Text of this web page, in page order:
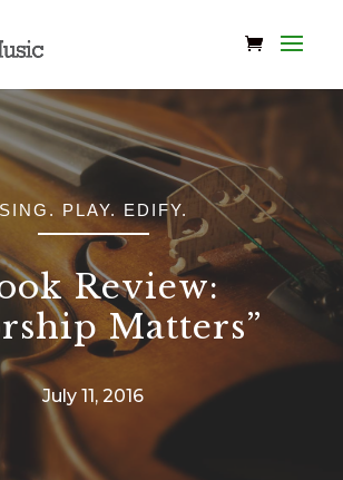
SING. PLAY. EDIFY.
Review:
Matters”
July 11, 2016